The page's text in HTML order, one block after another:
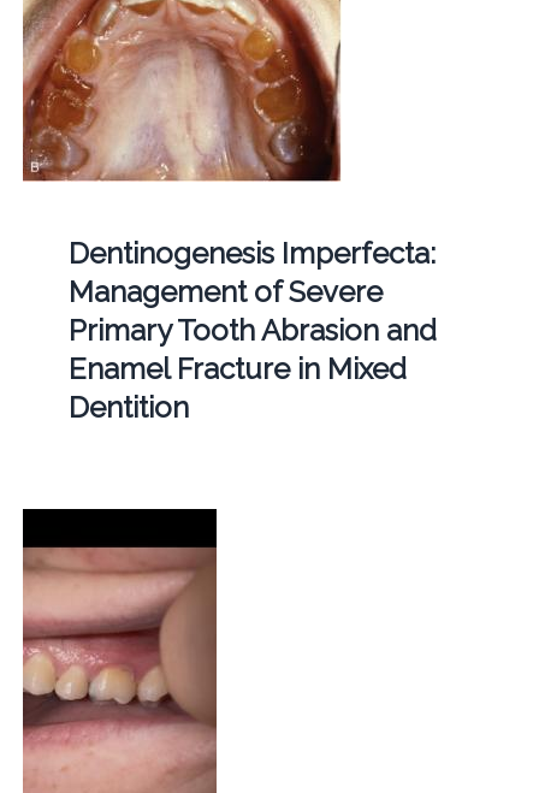
Dentinogenesis Imperfecta:
Management of Severe
Primary Tooth Abrasion and
Enamel Fracture in Mixed
Dentition